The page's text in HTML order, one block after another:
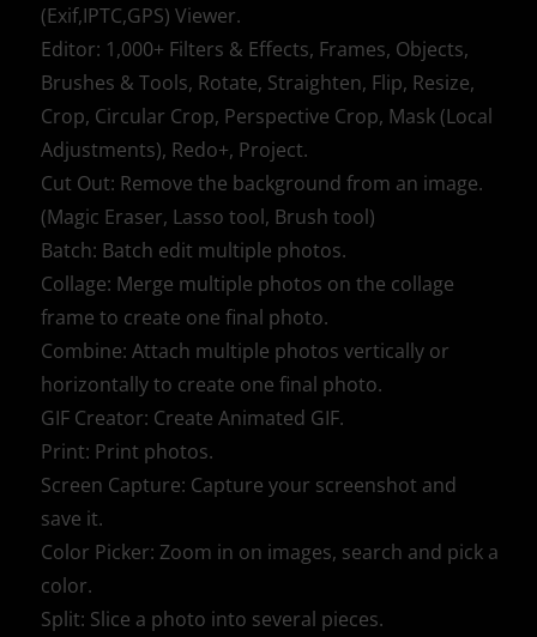
(Exif,IPTC,GPS) Viewer.
Editor: 1,000+ Filters & Effects, Frames, Objects,
Brushes & Tools, Rotate, Straighten, Flip, Resize,
Crop, Circular Crop, Perspective Crop, Mask (Local
Adjustments), Redo+, Project.
Cut Out: Remove the background from an image.
(Magic Eraser, Lasso tool, Brush tool)
Batch: Batch edit multiple photos.
Collage: Merge multiple photos on the collage
frame to create one final photo.
Combine: Attach multiple photos vertically or
horizontally to create one final photo.
GIF Creator: Create Animated GIF.
Print: Print photos.
Screen Capture: Capture your screenshot and
save it.
Color Picker: Zoom in on images, search and pick a
color.
Split: Slice a photo into several pieces.